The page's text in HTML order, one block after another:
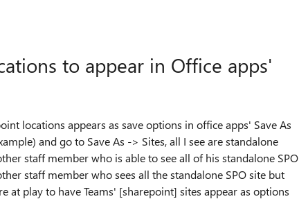
to appear in Office apps'
locations appears as save options in office apps' Save As
and go to Save As -> Sites, all I see are standalone
staff member who is able to see all of his standalone SPO
staff member who sees all the standalone SPO site but
at play to have Teams' [sharepoint] sites appear as options